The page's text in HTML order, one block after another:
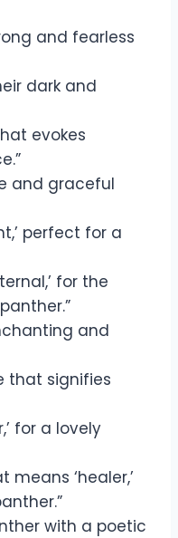
and fearless
dark and
evokes
and graceful
perfect for a
for the
and
that signifies
for a lovely
means ‘healer,’
with a poetic